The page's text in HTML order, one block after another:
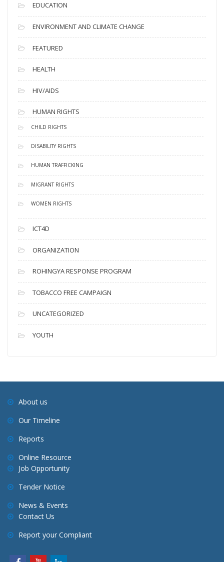
EDUCATION
ENVIRONMENT AND CLIMATE CHANGE
FEATURED
HEALTH
HIV/AIDS
HUMAN RIGHTS
CHILD RIGHTS
DISABILITY RIGHTS
HUMAN TRAFFICKING
MIGRANT RIGHTS
WOMEN RIGHTS
ICT4D
ORGANIZATION
ROHINGYA RESPONSE PROGRAM
TOBACCO FREE CAMPAIGN
UNCATEGORIZED
YOUTH
About us
Our Timeline
Reports
Online Resource
Job Opportunity
Tender Notice
News & Events
Contact Us
Report your Compliant